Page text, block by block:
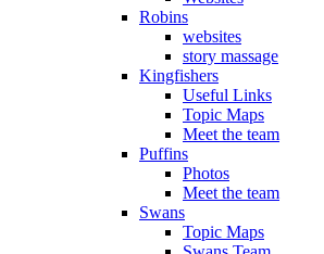
Robins
websites
story massage
Kingfishers
Useful Links
Topic Maps
Meet the team
Puffins
Photos
Meet the team
Swans
Topic Maps